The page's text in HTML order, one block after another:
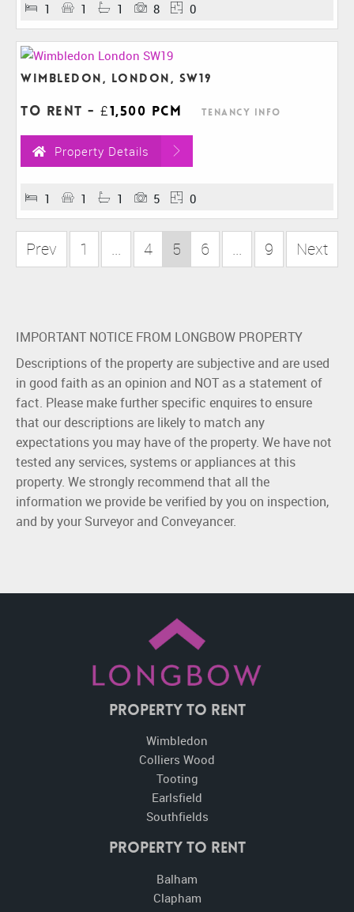
1 1 1 8 0
Wimbledon, London, SW19
To Rent - £1,500 pcm Tenancy Info
Property Details
1 1 1 5 0
Prev 1 ... 4 5 6 ... 9 Next
IMPORTANT NOTICE FROM LONGBOW PROPERTY
Descriptions of the property are subjective and are used
in good faith as an opinion and NOT as a statement of
fact. Please make further specific enquires to ensure
that our descriptions are likely to match any
expectations you may have of the property. We have not
tested any services, systems or appliances at this
property. We strongly recommend that all the
information we provide be verified by you on inspection,
and by your Surveyor and Conveyancer.
Property To Rent
Wimbledon
Colliers Wood
Tooting
Earlsfield
Southfields
Property to Rent
Balham
Clapham